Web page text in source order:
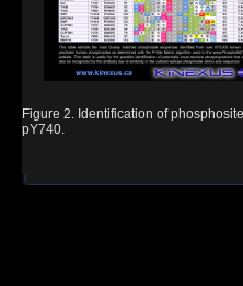
Figure 2. Identification of
pY740.